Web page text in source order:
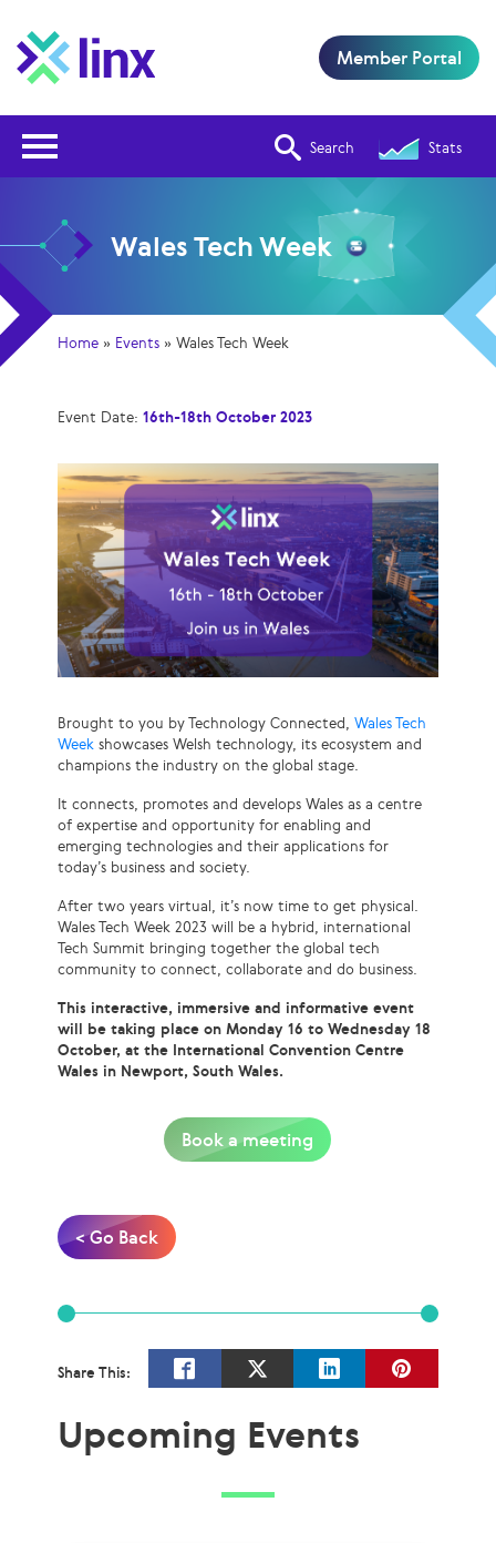
Search Stats
Member Portal
Wales Tech Week
Home » Events »Wales Tech Week
Event Date: 16th-18th October 2023
Brought to you by Technology Connected,Wales Tech
Week showcases Welsh technology, its ecosystem and
champions the industry on the global stage.
It connects, promotes and develops Wales as a centre
of expertise and opportunity for enabling and
emerging technologies and their applications for
today’s business and society.
After two years virtual, it’s now time to get physical.
Wales Tech Week 2023 will be a hybrid, international
Tech Summit bringing together the global tech
community to connect, collaborate and do business.
This interactive, immersive and informative event
will be taking place on Monday 16 to Wednesday 18
October, at the International Convention Centre
Wales in Newport, South Wales.
Book a meeting
< Go Back
Share This:
Upcoming Events